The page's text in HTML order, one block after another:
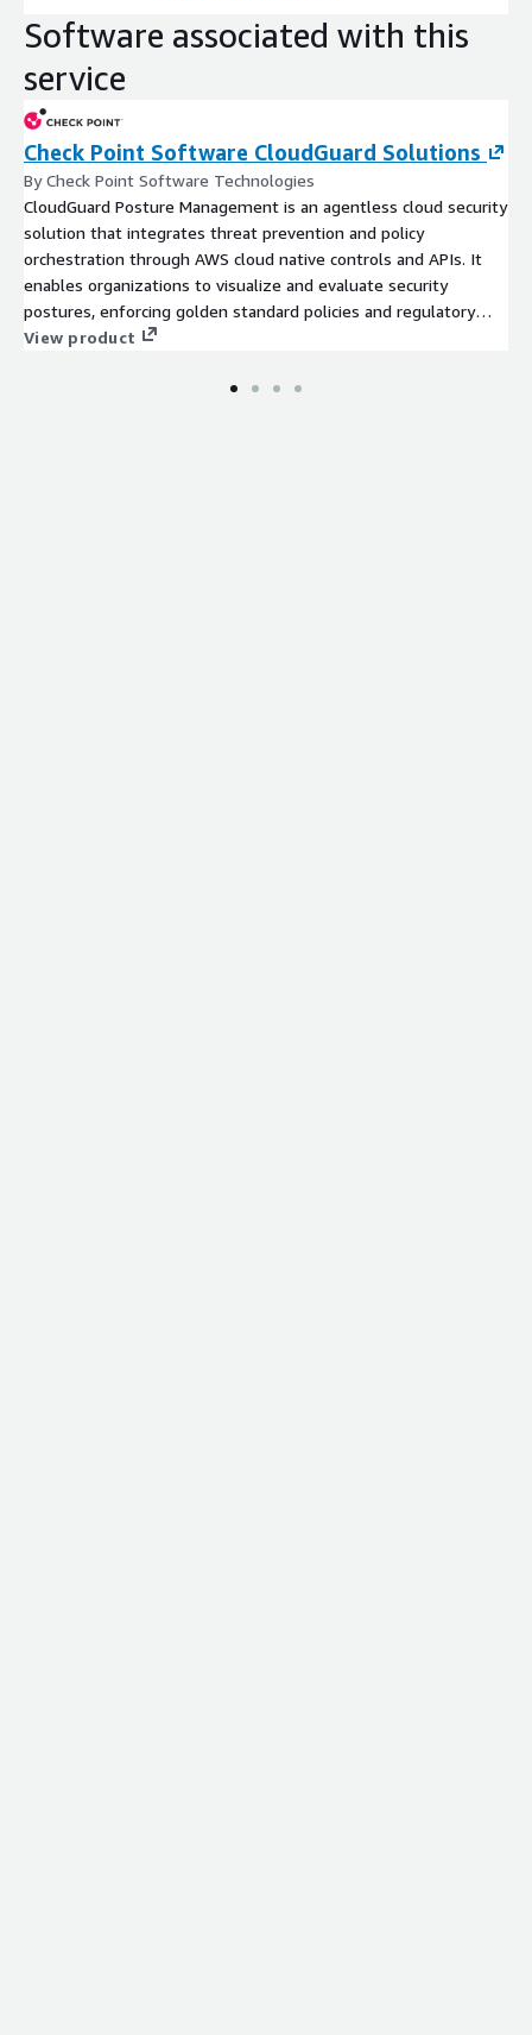
Software associated with this
service
Check Point Software CloudGuard Solutions
By Check Point Software Technologies
CloudGuard Posture Management is an agentless cloud security
solution that integrates threat prevention and policy
orchestration through AWS cloud native controls and APIs. It
enables organizations to visualize and evaluate security
postures, enforcing golden standard policies and regulatory
complia
View product